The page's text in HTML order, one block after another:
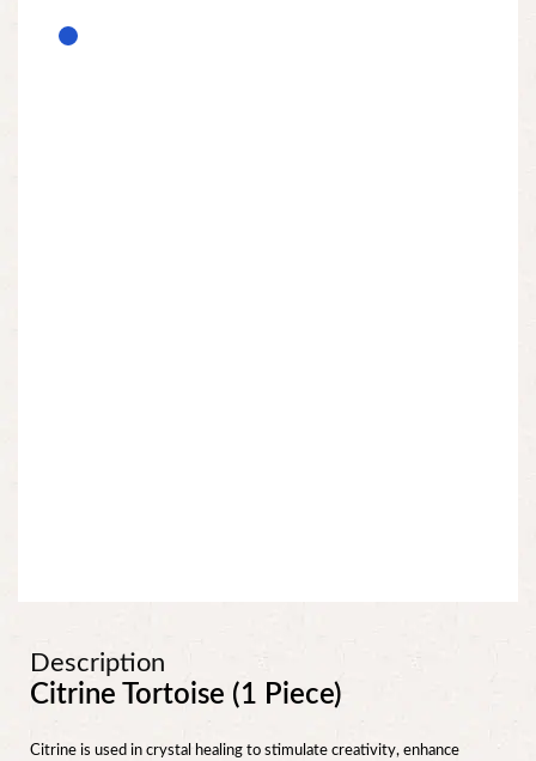
Description
Citrine Tortoise (1 Piece)
Citrine is used in crystal healing to stimulate creativity, enhance